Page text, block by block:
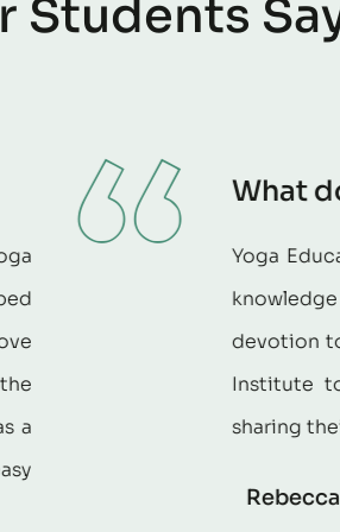
r Students Sa
What do past
Yoga Education Institute was
knowledge and positive
devotion to the practice of yoga
Institute to anyone
sharing their love of yoga with
Rebecca Heller, RYT 200